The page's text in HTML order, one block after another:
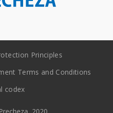
Principles
Terms and Conditions
codex